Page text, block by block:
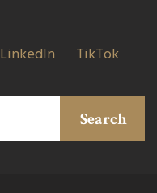
LinkedIn TikTok
Search